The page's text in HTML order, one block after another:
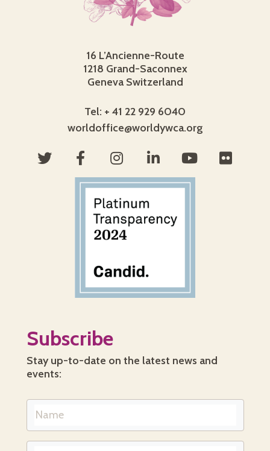
16 L’Ancienne-Route
1218 Grand-Saconnex
Geneva Switzerland
Tel: + 41 22 929 6040
worldoffice@worldywca.org
Subscribe
Stay up-to-date on the latest news and
events: